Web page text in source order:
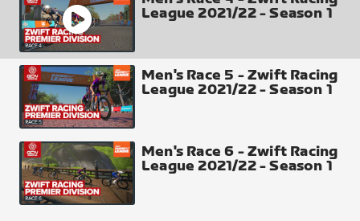
League 2021/22 - Season 1
Men's Race 5 - Zwift Racing
League 2021/22 - Season 1
Men's Race 6 - Zwift Racing
League 2021/22 - Season 1